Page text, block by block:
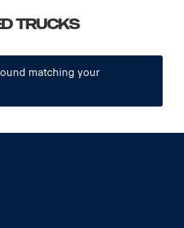
Trucks
matching your